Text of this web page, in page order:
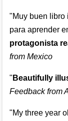
"Muy buen libro
para aprender
protagonista
from Mexico
" Beautifully
Feedback from
"My three year